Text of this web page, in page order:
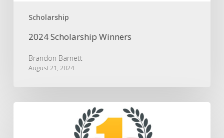
Scholarship
2024 Scholarship Winners
Brandon Barnett
August 21, 2024